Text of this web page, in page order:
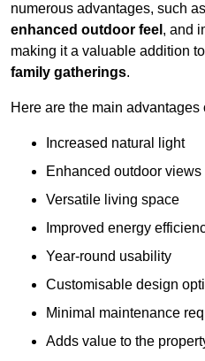
numerous advantages, such as
enhanced outdoor feel , and
making it a valuable addition
family gatherings.
Here are the main
Increased natural light
Enhanced outdoor views
Versatile living space
Improved energy
Year-round usability
Customisable design
Minimal maintenance
Adds value to the